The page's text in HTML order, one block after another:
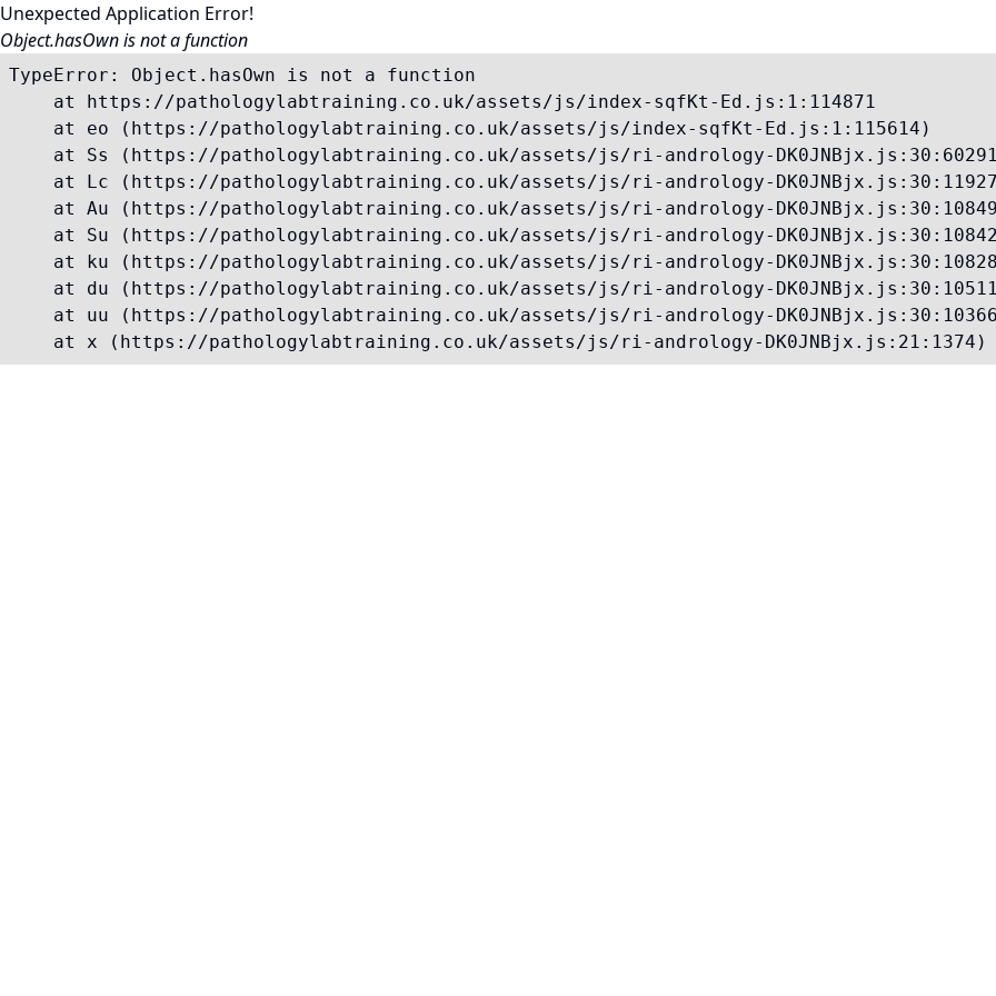
Unexpected Application Error!
Object.hasOwn is not a function
TypeError: Object.hasOwn is not a function
    at https://pathologylabtraining.co.uk/assets/js/index-sqfKt-Ed.js:1:114871
    at eo (https://pathologylabtraining.co.uk/assets/js/index-sqfKt-Ed.js:1:115614)
at Ss (https://pathologylabtraining.co.uk/assets/js/ri-andrology-
at Lc (https://pathologylabtraining.co.uk/assets/js/ri-andrology-
at Au (https://pathologylabtraining.co.uk/assets/js/ri-andrology-
at Su (https://pathologylabtraining.co.uk/assets/js/ri-andrology-
at ku (https://pathologylabtraining.co.uk/assets/js/ri-andrology-
at du (https://pathologylabtraining.co.uk/assets/js/ri-andrology-
at uu (https://pathologylabtraining.co.uk/assets/js/ri-andrology-
    at x (https://pathologylabtraining.co.uk/assets/js/ri-andrology-DK0JNBjx.js:21:1374)